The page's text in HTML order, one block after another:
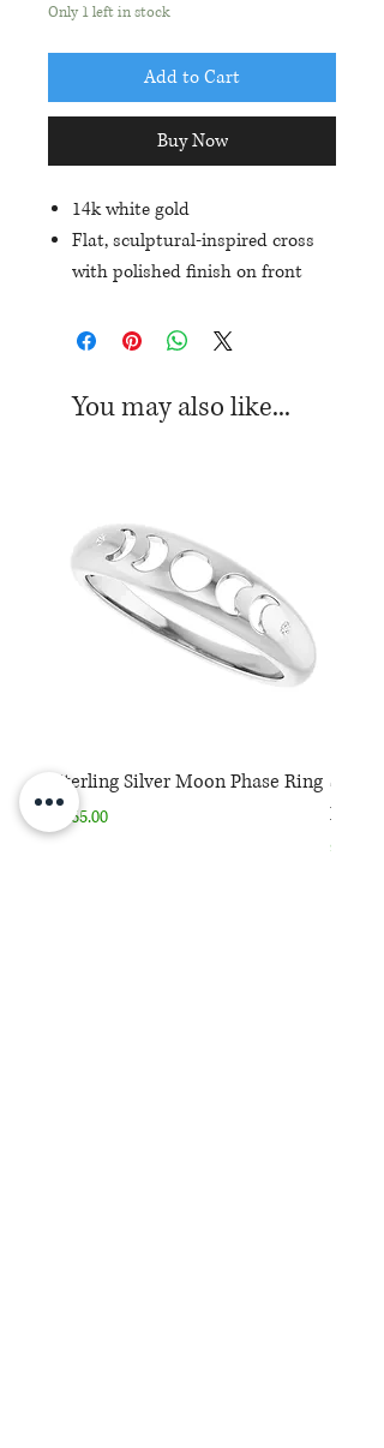
Only 1 left in stock
Add to Cart
Buy Now
14k white gold
Flat, sculptural-inspired cross
with polished finish on front
Approximately 32mmx22mm
*Chain sold separately.
You may also like...
Sterling Silver Moon Phase Ring
Price
$165.00
Price
$165.00